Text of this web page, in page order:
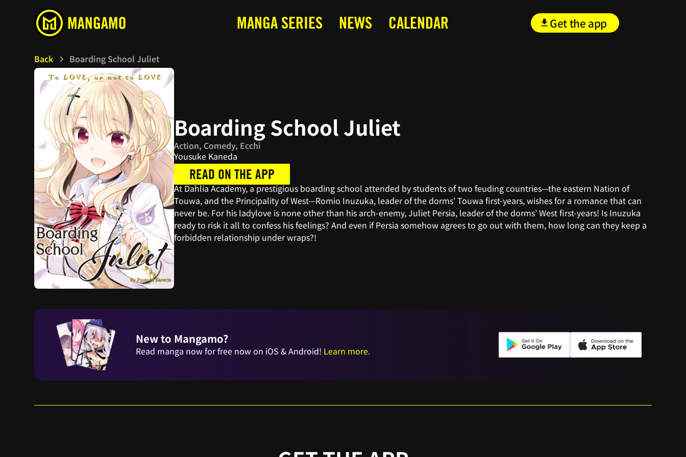
MANGA SERIES NEWS CALENDAR Get the app
Back Boarding School Juliet
Boarding School Juliet
Action, Comedy, Ecchi
Yousuke Kaneda
READ ON THE APP
At Dahlia Academy, a prestigious boarding school attended by students of two feuding countries—the eastern Nation of
Touwa, and the Principality of West—Romio Inuzuka, leader of the dorms’ Touwa first-years, wishes for a romance that can
never be. For his ladylove is none other than his arch-enemy, Juliet Persia, leader of the dorms’ West first-years! Is Inuzuka
ready to risk it all to confess his feelings? And even if Persia somehow agrees to go out with them, how long can they keep a
forbidden relationship under wraps?!
New to Mangamo?
Read manga now for free now on iOS & Android! Learn more.